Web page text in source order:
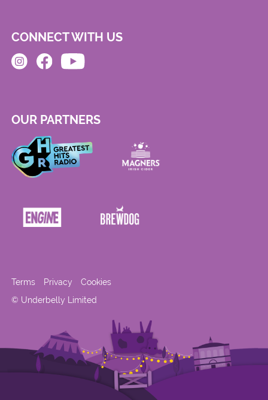
CONNECT WITH US
OUR PARTNERS
© Underbelly Limited
Terms Privacy Cookies